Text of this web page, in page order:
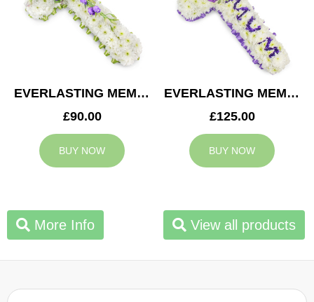
EVERLASTING MEMORY CROSS
£90.00
BUY NOW
EVERLASTING MEMORY MUM CROSS
£125.00
BUY NOW
More Info View all products